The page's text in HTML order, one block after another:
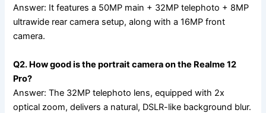
Answer: It features a 50MP main + 32MP telephoto + 8MP
ultrawide rear camera setup, along with a 16MP front
camera.
Q2. How good is the portrait camera on the Realme 12
Pro?
Answer: The 32MP telephoto lens, equipped with 2x
optical zoom, delivers a natural, DSLR-like background blur.